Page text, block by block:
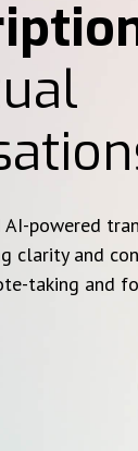
powered
clarity and
taking and